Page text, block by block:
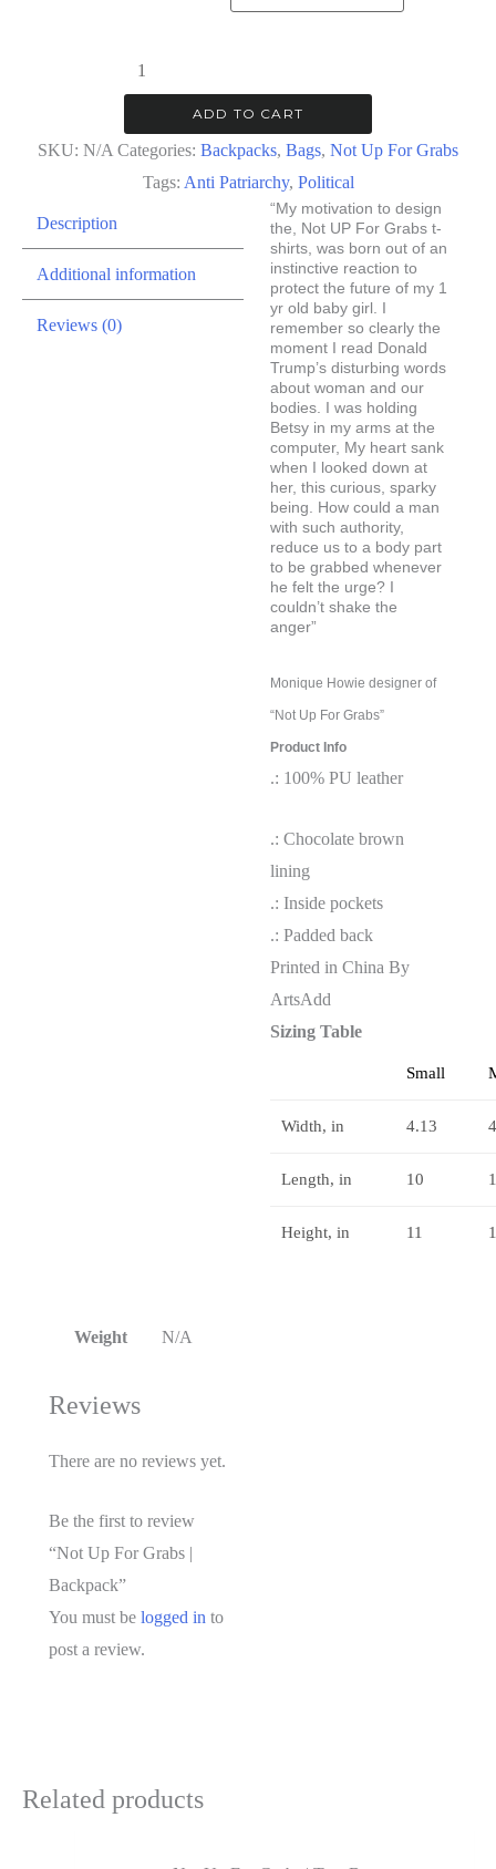
Not
Up
For
Grabs
quantity
ADD TO CART
SKU: N/A Categories: Backpacks, Bags, Not Up For Grabs
Tags: Anti Patriarchy, Political
Description
Additional information
Reviews (0)
“My motivation to design
the, Not UP For Grabs t-
shirts, was born out of an
instinctive reaction to
protect the future of my 1
yr old baby girl. I
remember so clearly the
moment I read Donald
Trump’s disturbing words
about woman and our
bodies. I was holding
Betsy in my arms at the
computer, My heart sank
when I looked down at
her, this curious, sparky
being. How could a man
with such authority,
reduce us to a body part
to be grabbed whenever
he felt the urge? I
couldn’t shake the
anger”
Monique Howie designer of
“Not Up For Grabs”
Product Info
.: 100% PU leather
.: Chocolate brown
lining
.: Inside pockets
.: Padded back
Printed in China By
ArtsAdd
Sizing Table
Small
Width, in 4.13
Length, in 10
Height, in 11
Weight N/A
Reviews
There are no reviews yet.
Be the first to review
“Not Up For Grabs |
Backpack”
You must be logged in to
post a review.
Related products